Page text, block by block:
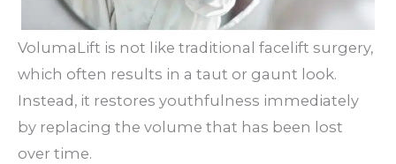
VolumaLift is not like traditional facelift surgery,
which often results in a taut or gaunt look.
Instead, it restores youthfulness immediately
by replacing the volume that has been lost
over time.